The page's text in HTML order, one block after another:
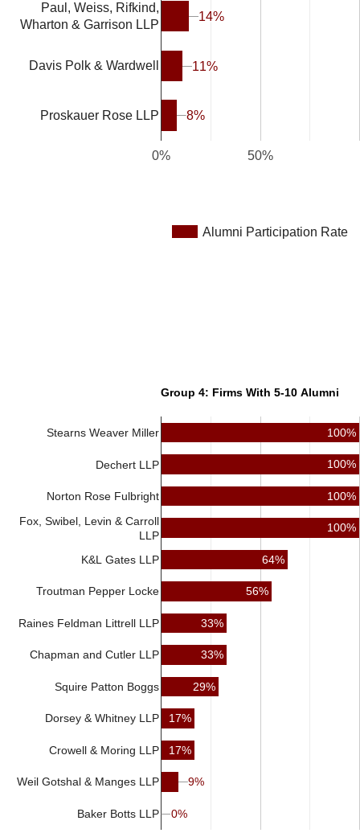
Alumni Participation Rate
0% 50%
Paul, Weiss, Rifkind,
Wharton & Garrison LLP
Davis Polk & Wardwell
Proskauer Rose LLP
14%
14%
11%
11%
8%
8%
Group 4: Firms With 5-10 Alumni
Stearns Weaver Miller
Dechert LLP
Norton Rose Fulbright
Fox, Swibel, Levin & Carroll
LLP
K&L Gates LLP
Troutman Pepper Locke
Raines Feldman Littrell LLP
Chapman and Cutler LLP
Squire Patton Boggs
Dorsey & Whitney LLP
Crowell & Moring LLP
Weil Gotshal & Manges LLP
Baker Botts LLP
100%
100%
100%
100%
64%
56%
33%
33%
29%
17%
17%
9%
9%
0%
0%